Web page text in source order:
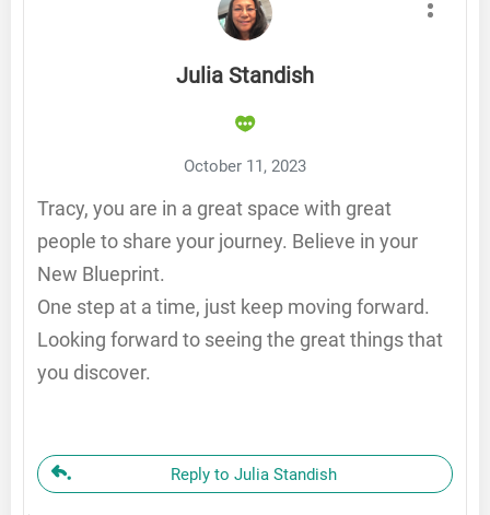
Julia Standish
October 11, 2023
Tracy, you are in a great space with great
people to share your journey. Believe in your
New Blueprint.
One step at a time, just keep moving forward.
Looking forward to seeing the great things that
you discover.
Reply to Julia Standish